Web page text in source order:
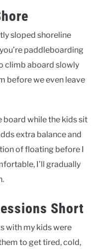
sloped shoreline
paddleboarding
climb aboard slowly
before we even leave
board while the kids sit
extra balance and
of floating before I
I’ll gradually
Short
with my kids were
to get tired, cold,